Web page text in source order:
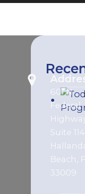
601 N
Federal
Suite 114
Beach,
33009